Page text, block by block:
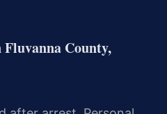
County,